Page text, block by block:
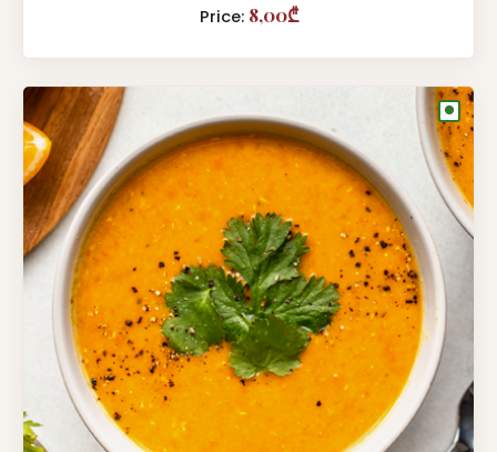
Price: 8,00₾
●